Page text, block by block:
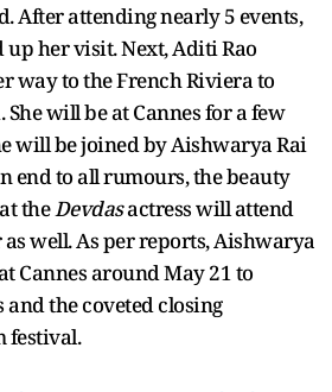
After attending nearly 5 events,
her visit. Next, Aditi Rao
way to the French Riviera to
will be at Cannes for a few
will be joined by Aishwarya Rai
end to all rumours, the beauty
theDevdasactress will attend
well. As per reports, Aishwarya
Cannes around May 21 to
the coveted closing
festival.